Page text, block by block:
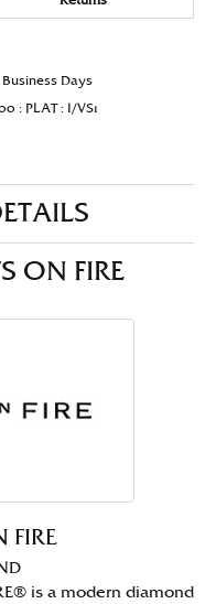
Business Days
: PLAT : I/VS1
ON FIRE
FIRE
is a modern diamond